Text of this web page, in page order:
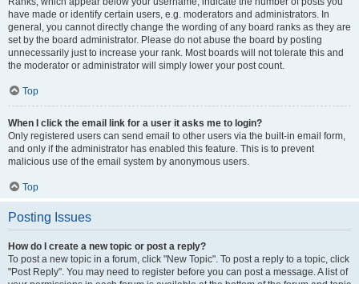
have made or identify certain users, e.g. moderators and administrators. In
general, you cannot directly change the wording of any board ranks as they are
set by the board administrator. Please do not abuse the board by posting
unnecessarily just to increase your rank. Most boards will not tolerate this and
the moderator or administrator will simply lower your post count.
Top
When I click the email link for a user it asks me to login?
Only registered users can send email to other users via the built-in email form,
and only if the administrator has enabled this feature. This is to prevent
malicious use of the email system by anonymous users.
Top
Posting Issues
How do I create a new topic or post a reply?
To post a new topic in a forum, click "New Topic". To post a reply to a topic, click
"Post Reply". You may need to register before you can post a message. A list of